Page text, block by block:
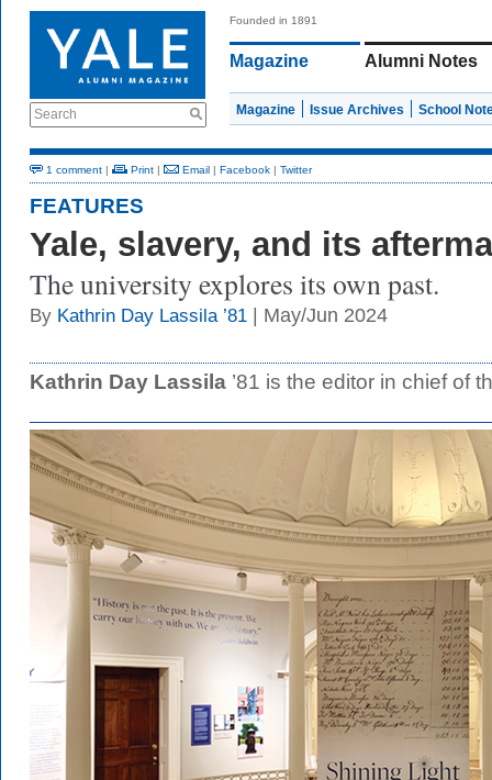
Search
Founded in 1891
Magazine Alumni Notes
Magazine Issue Archives School
1 comment | Print | Email | Facebook | Twitter
FEATURES
Yale, slavery, and its
The university explores its own past.
By Kathrin Day Lassila ’81 | May/Jun 2024
Kathrin Day Lassila ’81 is the editor in chief of